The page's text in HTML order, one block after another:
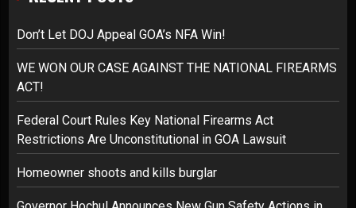
Don’t Let DOJ Appeal GOA’s NFA Win!
WE WON OUR CASE AGAINST THE NATIONAL FIREARMS
ACT!
Federal Court Rules Key National Firearms Act
Restrictions Are Unconstitutional in GOA Lawsuit
Homeowner shoots and kills burglar